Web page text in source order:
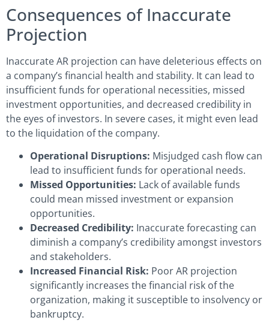
Consequences of Inaccurate
Projection
Inaccurate AR projection can have deleterious effects on
a company’s financial health and stability. It can lead to
insufficient funds for operational necessities, missed
investment opportunities, and decreased credibility in
the eyes of investors. In severe cases, it might even lead
to the liquidation of the company.
Operational Disruptions: Misjudged cash flow can
lead to insufficient funds for operational needs.
Missed Opportunities: Lack of available funds
could mean missed investment or expansion
opportunities.
Decreased Credibility: Inaccurate forecasting can
diminish a company’s credibility amongst investors
and stakeholders.
Increased Financial Risk: Poor AR projection
significantly increases the financial risk of the
organization, making it susceptible to insolvency or
bankruptcy.